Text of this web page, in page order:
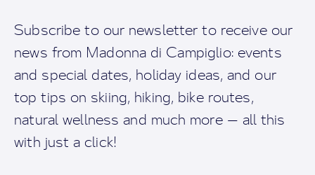
Subscribe to our newsletter to receive our
news from Madonna di Campiglio: events
and special dates, holiday ideas, and our
top tips on skiing, hiking, bike routes,
natural wellness and much more — all this
with just a click!